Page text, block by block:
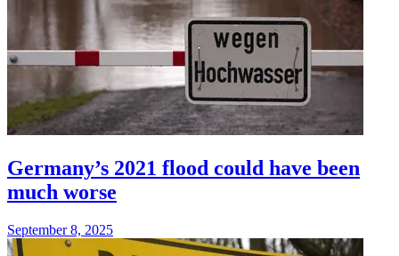
Germany’s 2021 flood could have been
much worse
September 8, 2025